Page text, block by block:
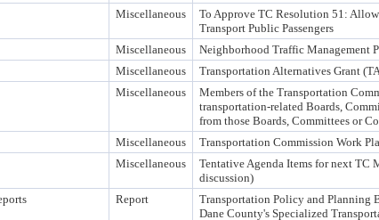
Miscellaneous
To Approve TC Resolution 51:
Transport Public Passengers
Miscellaneous Neighborhood Traffic Management
Miscellaneous Transportation Alternatives Grant
Miscellaneous
Members of the Transportation
transportation-related Boards,
from those Boards, Committees or
Miscellaneous Transportation Commission Work
Miscellaneous
Tentative Agenda Items for next
discussion)
Report
Transportation Policy and Planning
Dane County's Specialized